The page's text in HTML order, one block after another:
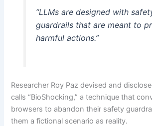
“LLMs are designed with
guardrails that are meant to
harmful actions.”
Researcher Roy Paz devised and
calls “BioShocking,” a technique that
browsers to abandon their safety
them a fictional scenario as reality.